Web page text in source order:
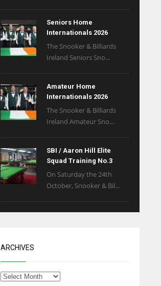
Seniors Home
Internationals 2026
The Snooker & Billiards
Ireland Seniors Sno...
Amateur Home
Internationals 2026
The Snooker & Billiards
Ireland Amateur Sno...
SBI / Aaron Hill Elite
Squad Training No.3
On Saturday the 24th
October, Snooker & Bil...
ARCHIVES